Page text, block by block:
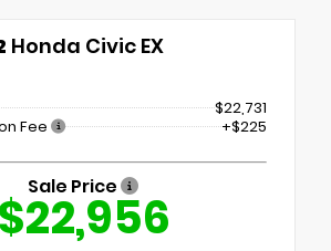
Honda Civic EX
$22,731
Fee
+$225
Sale Price
$22,956